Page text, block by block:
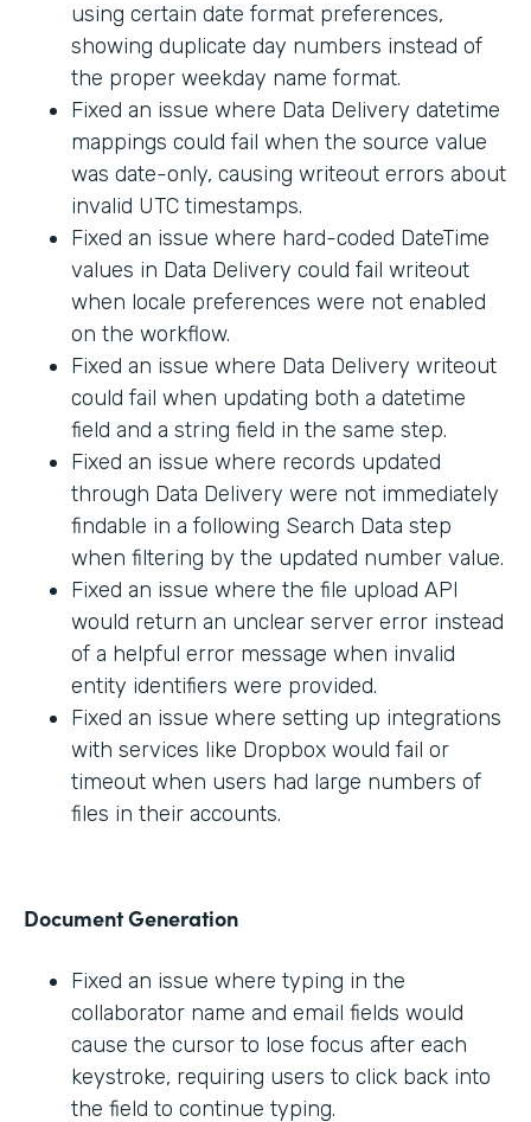
using certain date format preferences,
showing duplicate day numbers instead of
the proper weekday name format.
Fixed an issue where Data Delivery datetime
mappings could fail when the source value
was date-only, causing writeout errors about
invalid UTC timestamps.
Fixed an issue where hard-coded DateTime
values in Data Delivery could fail writeout
when locale preferences were not enabled
on the workflow.
Fixed an issue where Data Delivery writeout
could fail when updating both a datetime
field and a string field in the same step.
Fixed an issue where records updated
through Data Delivery were not immediately
findable in a following Search Data step
when filtering by the updated number value.
Fixed an issue where the file upload API
would return an unclear server error instead
of a helpful error message when invalid
entity identifiers were provided.
Fixed an issue where setting up integrations
with services like Dropbox would fail or
timeout when users had large numbers of
files in their accounts.
Document Generation
Fixed an issue where typing in the
collaborator name and email fields would
cause the cursor to lose focus after each
keystroke, requiring users to click back into
the field to continue typing.